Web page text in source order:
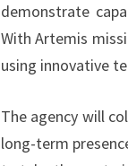
demonstrate
With Artemis
using innovative
The agency will
long-term